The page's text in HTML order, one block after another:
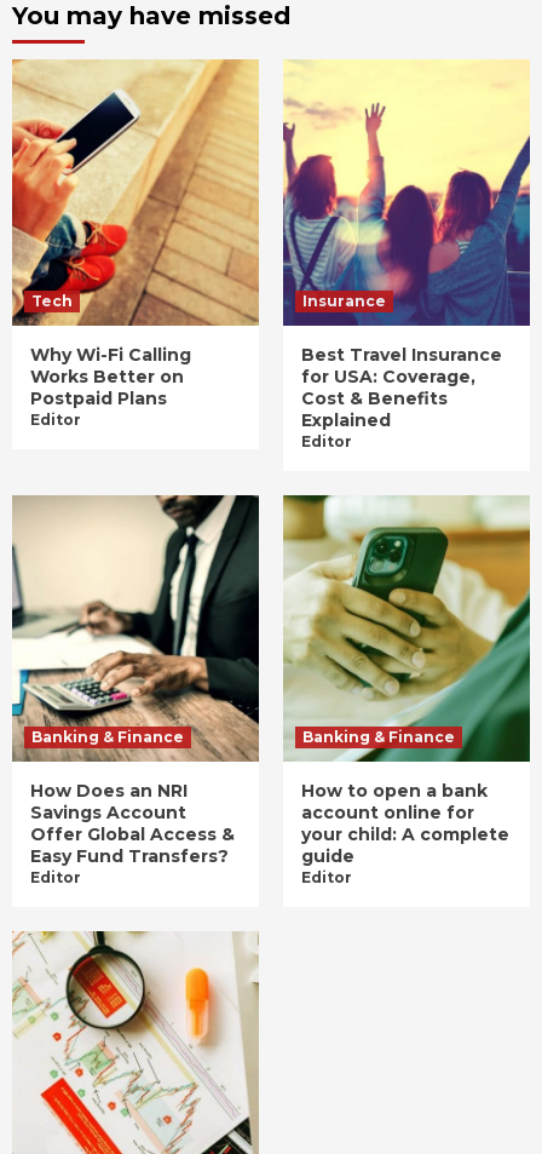
You may have missed
Tech
Why Wi-Fi Calling
Works Better on
Postpaid Plans
Editor
Insurance
Best Travel Insurance
for USA: Coverage,
Cost & Benefits
Explained
Editor
Banking & Finance
How Does an NRI
Savings Account
Offer Global Access &
Easy Fund Transfers?
Editor
Banking & Finance
How to open a bank
account online for
your child: A complete
guide
Editor